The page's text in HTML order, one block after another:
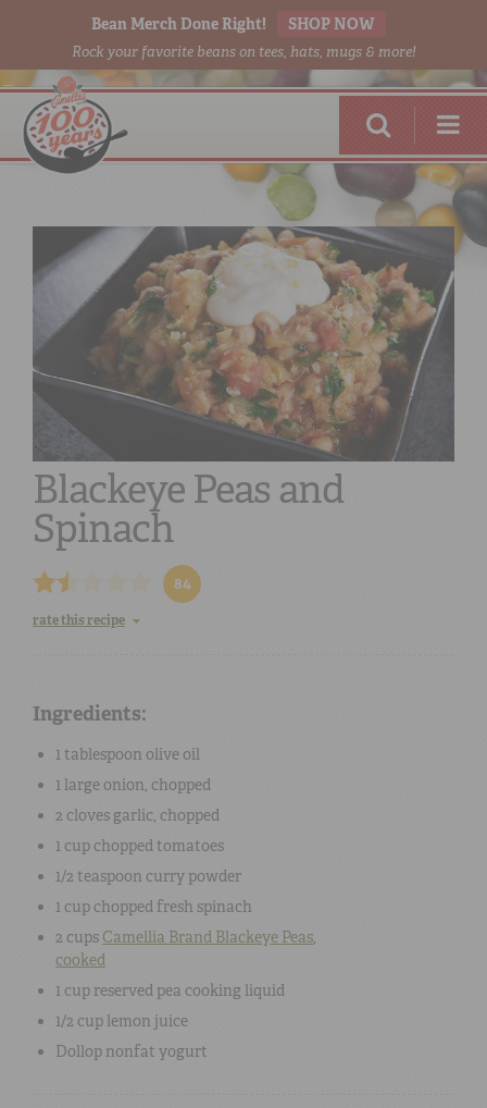
Bean Merch Done Right! SHOP NOW
Rock your favorite beans on tees, hats, mugs & more!
RED BEANS DONE RIGHT
SHOPONLINE
Blackeye Peas and
Spinach
84
rate this recipe
Ingredients:
1 tablespoon olive oil
1 large onion , chopped
2 cloves garlic , chopped
1 cup chopped tomatoes
1/2 teaspoon curry powder
1 cup chopped fresh spinach
2 cups Camellia Brand Blackeye Peas
cooked
1 cup reserved pea cooking liquid
1/2 cup lemon juice
Dollop nonfat yogurt